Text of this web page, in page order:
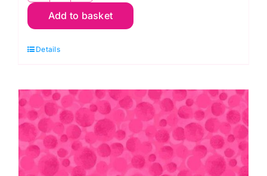
Dreams:
quantity
Add to basket
Details